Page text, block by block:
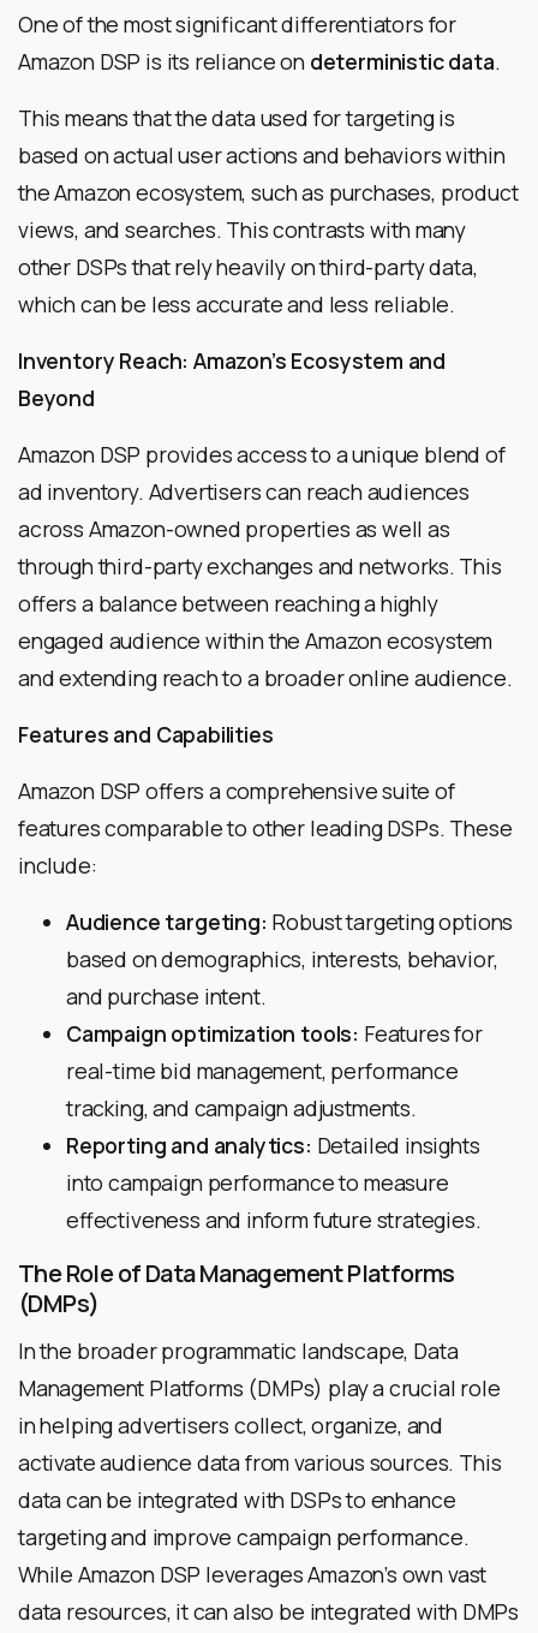
One of the most significant differentiators for
Amazon DSP is its reliance on deterministic data.
This means that the data used for targeting is
based on actual user actions and behaviors within
the Amazon ecosystem, such as purchases, product
views, and searches. This contrasts with many
other DSPs that rely heavily on third-party data,
which can be less accurate and less reliable.
Inventory Reach: Amazon’s Ecosystem and
Beyond
Amazon DSP provides access to a unique blend of
ad inventory. Advertisers can reach audiences
across Amazon-owned properties as well as
through third-party exchanges and networks. This
offers a balance between reaching a highly
engaged audience within the Amazon ecosystem
and extending reach to a broader online audience.
Features and Capabilities
Amazon DSP offers a comprehensive suite of
features comparable to other leading DSPs. These
include:
Audience targeting: Robust targeting options
based on demographics, interests, behavior,
and purchase intent.
Campaign optimization tools: Features for
real-time bid management, performance
tracking, and campaign adjustments.
Reporting and analytics: Detailed insights
into campaign performance to measure
effectiveness and inform future strategies.
The Role of Data Management Platforms
(DMPs)
In the broader programmatic landscape, Data
Management Platforms (DMPs) play a crucial role
in helping advertisers collect, organize, and
activate audience data from various sources. This
data can be integrated with DSPs to enhance
targeting and improve campaign performance.
While Amazon DSP leverages Amazon’s own vast
data resources, it can also be integrated with DMPs